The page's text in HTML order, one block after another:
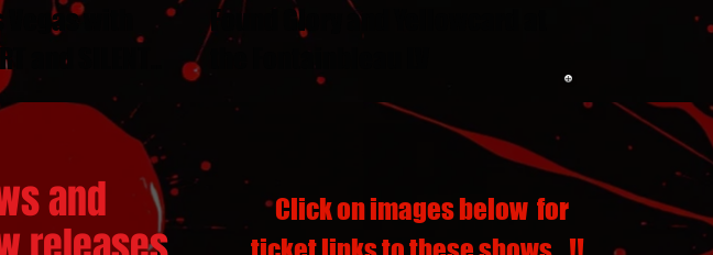
Vegas with
and SILENT
Found Glory and Yellowcard at
and
Click on images below for